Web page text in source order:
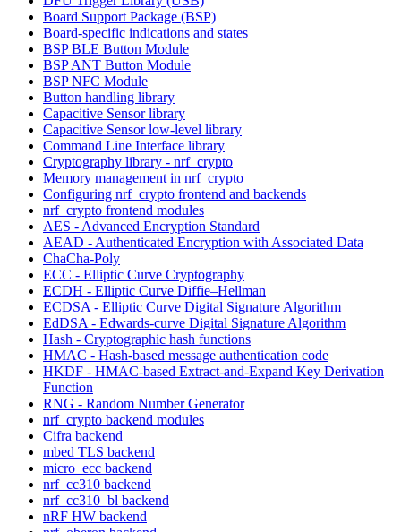
Board Support Package (BSP)
Board-specific indications and states
BSP BLE Button Module
BSP ANT Button Module
BSP NFC Module
Button handling library
Capacitive Sensor library
Capacitive Sensor low-level library
Command Line Interface library
Cryptography library - nrf_crypto
Memory management in nrf_crypto
Configuring nrf_crypto frontend and backends
nrf_crypto frontend modules
AES - Advanced Encryption Standard
AEAD - Authenticated Encryption with Associated Data
ChaCha-Poly
ECC - Elliptic Curve Cryptography
ECDH - Elliptic Curve Diffie–Hellman
ECDSA - Elliptic Curve Digital Signature Algorithm
EdDSA - Edwards-curve Digital Signature Algorithm
Hash - Cryptographic hash functions
HMAC - Hash-based message authentication code
HKDF - HMAC-based Extract-and-Expand Key Derivation
Function
RNG - Random Number Generator
nrf_crypto backend modules
Cifra backend
mbed TLS backend
micro_ecc backend
nrf_cc310 backend
nrf_cc310_bl backend
nRF HW backend